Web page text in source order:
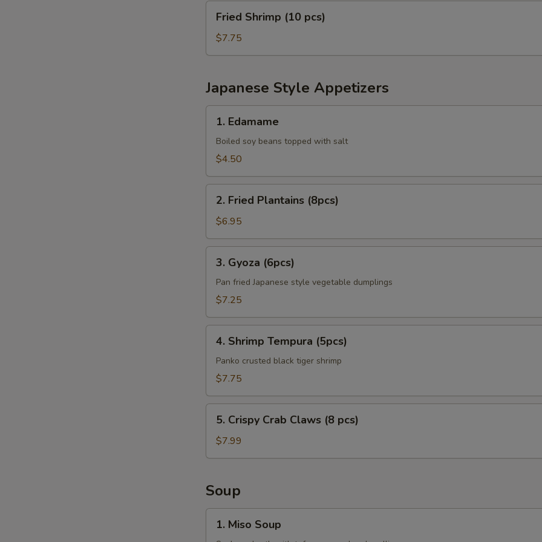
Shrimp
(10
pcs)
Fried Shrimp (10 pcs)
$7.75
Japanese Style Appetizers
Edamame
1. Edamame
Boiled soy beans topped with salt
$4.50
Fried
Plantains
(8pcs)
2. Fried Plantains (8pcs)
$6.95
Gyoza
(6pcs)
3. Gyoza (6pcs)
Pan fried Japanese style vegetable dumplings
$7.25
Shrimp
Tempura
(5pcs)
4. Shrimp Tempura (5pcs)
Panko crusted black tiger shrimp
$7.75
Crispy
Crab
Claws
pcs)
5. Crispy Crab Claws (8 pcs)
$7.99
Soup
Miso
1. Miso Soup